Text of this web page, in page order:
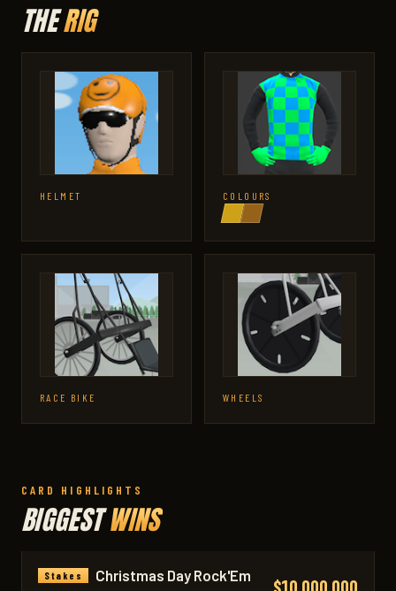
THERIG
HELMET COLOURS
RACE BIKE WHEELS
CARD HIGHLIGHTS
BIGGESTWINS
Stakes
Christmas Day Rock'Em